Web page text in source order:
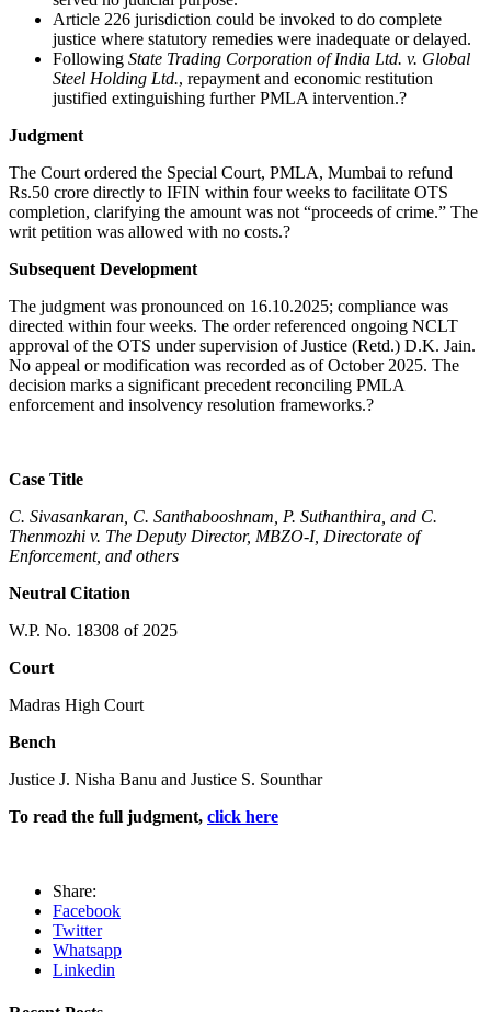
Article 226 jurisdiction could be invoked to do complete
justice where statutory remedies were inadequate or delayed.
Following State Trading Corporation of India Ltd. v. Global
Steel Holding Ltd., repayment and economic restitution
justified extinguishing further PMLA intervention.?
Judgment
The Court ordered the Special Court, PMLA, Mumbai to refund
Rs.50 crore directly to IFIN within four weeks to facilitate OTS
completion, clarifying the amount was not “proceeds of crime.” The
writ petition was allowed with no costs.?
Subsequent Development
The judgment was pronounced on 16.10.2025; compliance was
directed within four weeks. The order referenced ongoing NCLT
approval of the OTS under supervision of Justice (Retd.) D.K. Jain.
No appeal or modification was recorded as of October 2025. The
decision marks a significant precedent reconciling PMLA
enforcement and insolvency resolution frameworks.?
Case Title
C. Sivasankaran, C. Santhabooshnam, P. Suthanthira, and C.
Thenmozhi v. The Deputy Director, MBZO-I, Directorate of
Enforcement, and others
Neutral Citation
W.P. No. 18308 of 2025
Court
Madras High Court
Bench
Justice J. Nisha Banu and Justice S. Sounthar
To read the full judgment, click here
Share:
Facebook
Twitter
Whatsapp
Linkedin